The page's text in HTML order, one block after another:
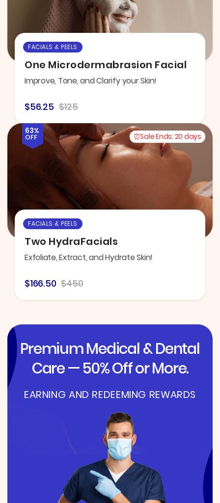
FACIALS & PEELS
One Microdermabrasion Facial
Improve, Tone, and Clarify your Skin!
$56.25 $125
63%
OFF Sale Ends: 20 days
FACIALS & PEELS
Two HydraFacials
Exfoliate, Extract, and Hydrate Skin!
$166.50 $450
Premium Medical & Dental
Care — 50% Off or More.
EARNING AND REDEEMING REWARDS